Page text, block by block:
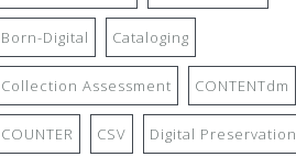
Born-Digital Cataloging
Collection Assessment CONTENTdm
COUNTER CSV Digital Preservation